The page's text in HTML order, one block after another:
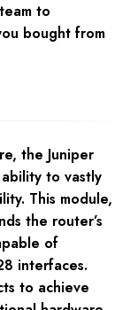
to
bought from
the Juniper
ability to vastly
This module,
the router’s
of
interfaces.
to achieve